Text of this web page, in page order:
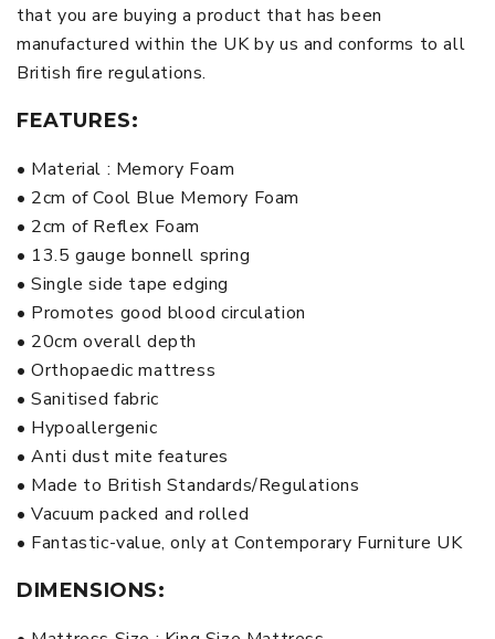
that you are buying a product that has been
manufactured within the UK by us and conforms to all
British fire regulations.
FEATURES:
• Material : Memory Foam
• 2cm of Cool Blue Memory Foam
• 2cm of Reflex Foam
• 13.5 gauge bonnell spring
• Single side tape edging
• Promotes good blood circulation
• 20cm overall depth
• Orthopaedic mattress
• Sanitised fabric
• Hypoallergenic
• Anti dust mite features
• Made to British Standards/Regulations
• Vacuum packed and rolled
• Fantastic-value, only at Contemporary Furniture UK
DIMENSIONS: